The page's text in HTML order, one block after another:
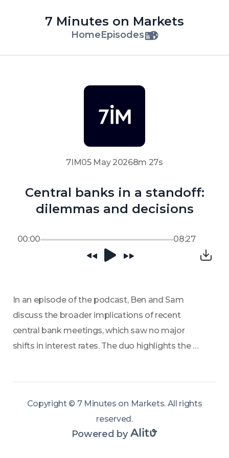
7 Minutes on Markets
HomeEpisodes
7IM05 May 20268m 27s
Central banks in a standoff:
dilemmas and decisions
00:00 08:27
In an episode of the podcast, Ben and Sam
discuss the broader implications of recent
central bank meetings, which saw no major
shifts in interest rates. The duo highlights the
economic pressures like unemployment.
Copyright © 7 Minutes on Markets. All rights
reserved.
Powered by